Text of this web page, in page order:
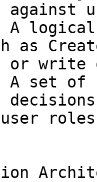
against
logical
as
or write
set of